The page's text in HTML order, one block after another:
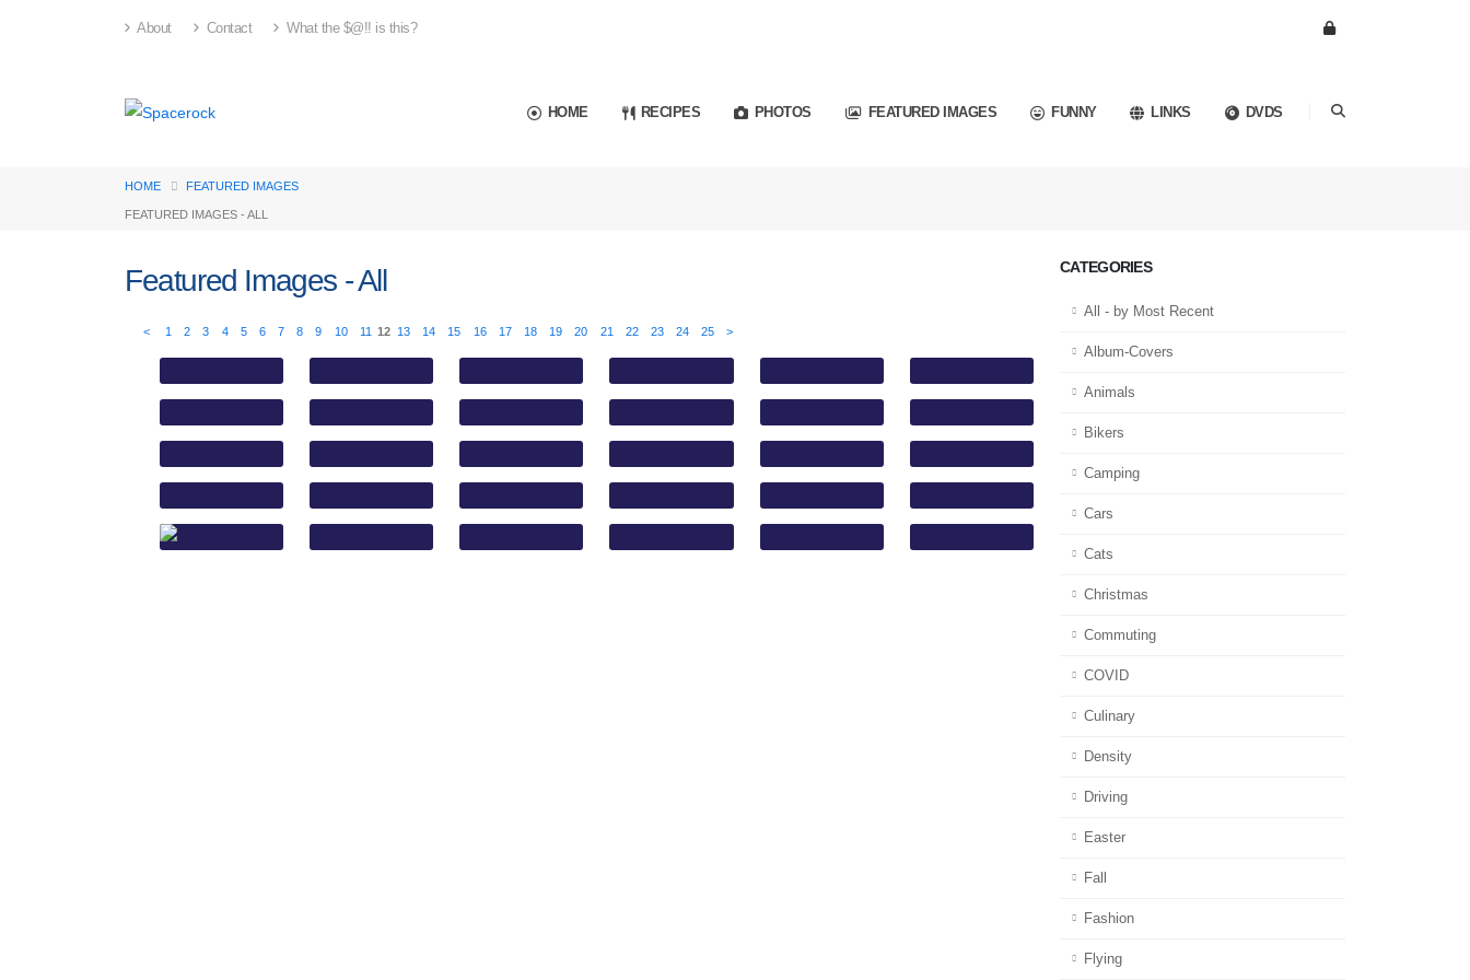
About Contact What the $@!! is this?
HOME RECIPES PHOTOS FEATURED IMAGES FUNNY LINKS DVDS
HOME FEATURED IMAGES
FEATURED IMAGES - ALL
Featured Images - All
< 1 2 3 4 5 6 7 8 9 10 11 12 13 14 15 16 17 18 19 20 21 22 23 24 25 >
CATEGORIES
All - by Most Recent
Album-Covers
Animals
Bikers
Camping
Cars
Cats
Christmas
Commuting
COVID
Culinary
Density
Driving
Easter
Fall
Fashion
Flying